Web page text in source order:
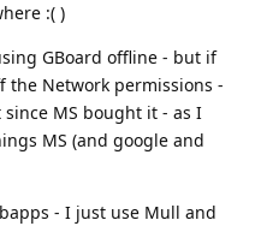
:( )
GBoard offline - but if
the Network permissions -
MS bought it - as I
MS (and google and
- I just use Mull and